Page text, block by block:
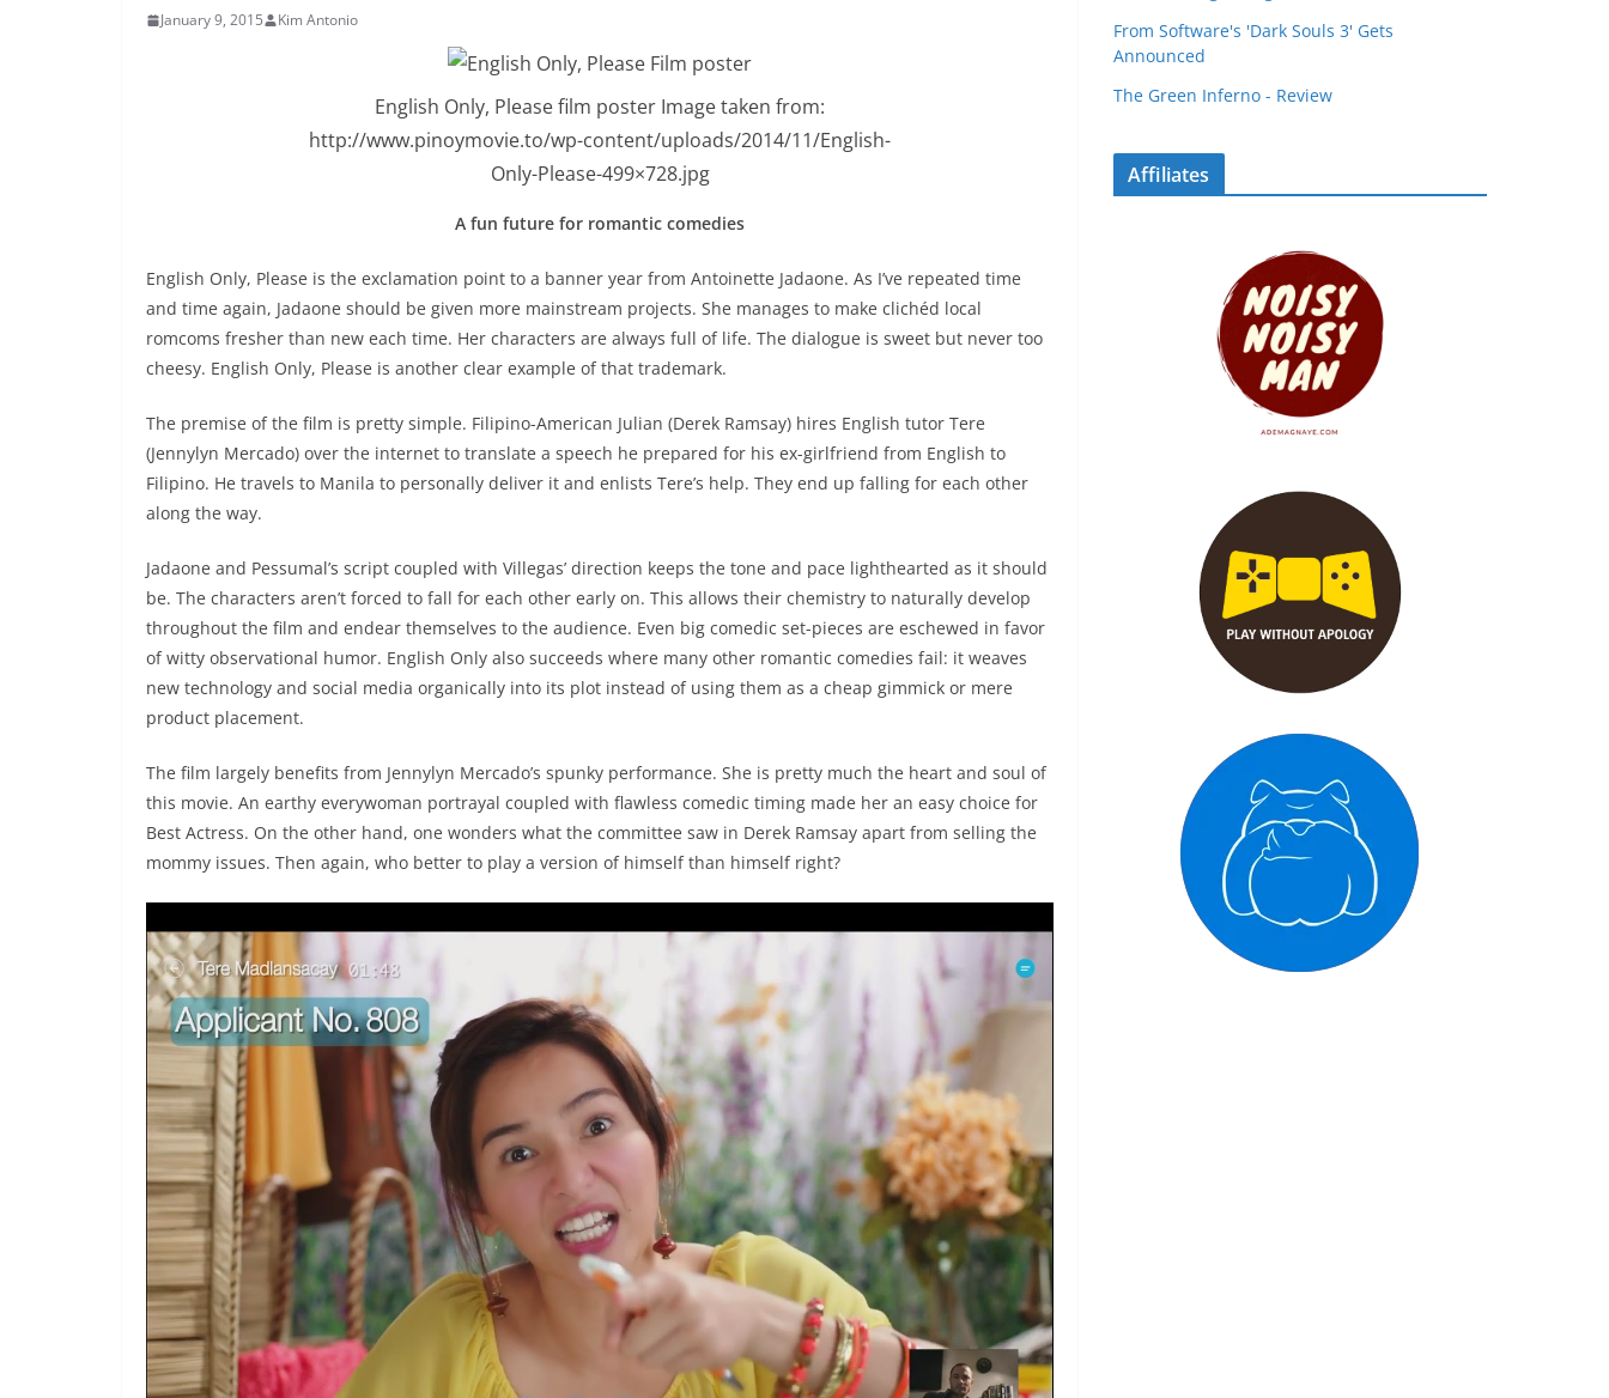
January 9, 2015 Kim Antonio
English Only, Please film poster Image taken from:
http://www.pinoymovie.to/wp-content/uploads/2014/11/English-
Only-Please-499×728.jpg
A fun future for romantic comedies
English Only, Please is the exclamation point to a banner year from Antoinette Jadaone. As I’ve repeated time
and time again, Jadaone should be given more mainstream projects. She manages to make clichéd local
romcoms fresher than new each time. Her characters are always full of life. The dialogue is sweet but never too
cheesy. English Only, Please is another clear example of that trademark.
The premise of the film is pretty simple. Filipino-American Julian (Derek Ramsay) hires English tutor Tere
(Jennylyn Mercado) over the internet to translate a speech he prepared for his ex-girlfriend from English to
Filipino. He travels to Manila to personally deliver it and enlists Tere’s help. They end up falling for each other
along the way.
Jadaone and Pessumal’s script coupled with Villegas’ direction keeps the tone and pace lighthearted as it should
be. The characters aren’t forced to fall for each other early on. This allows their chemistry to naturally develop
throughout the film and endear themselves to the audience. Even big comedic set-pieces are eschewed in favor
of witty observational humor. English Only also succeeds where many other romantic comedies fail: it weaves
new technology and social media organically into its plot instead of using them as a cheap gimmick or mere
product placement.
The film largely benefits from Jennylyn Mercado’s spunky performance. She is pretty much the heart and soul of
this movie. An earthy everywoman portrayal coupled with flawless comedic timing made her an easy choice for
Best Actress. On the other hand, one wonders what the committee saw in Derek Ramsay apart from selling the
mommy issues. Then again, who better to play a version of himself than himself right?
From Software's 'Dark Souls 3' Gets
Announced
The Green Inferno - Review
Affiliates